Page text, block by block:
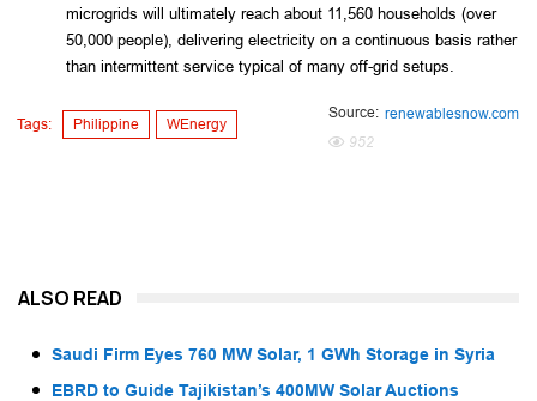
microgrids will ultimately reach about 11,560 households (over
50,000 people), delivering electricity on a continuous basis rather
than intermittent service typical of many off-grid setups.
Tags: Philippine WEnergy
Source: renewablesnow.com
952
ALSO READ
Saudi Firm Eyes 760 MW Solar, 1 GWh Storage in Syria
EBRD to Guide Tajikistan’s 400MW Solar Auctions